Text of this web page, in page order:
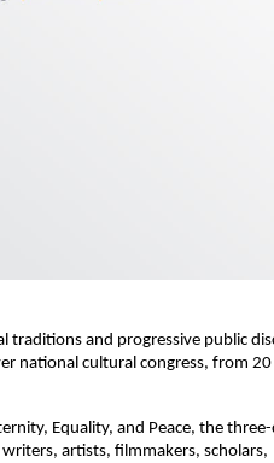
and progressive public
national cultural congress, from
Equality, and Peace, the
artists, filmmakers, scholars,